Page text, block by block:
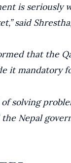
is
said
that the
it mandatory
solving
Nepal